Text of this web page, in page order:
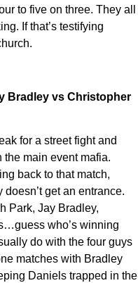
to five on three. They all
If that’s testifying
Bradley vs Christopher
for a street fight and
the main event mafia.
back to that match,
get an entrance.
Park, Jay Bradley,
who’s winning
do with the four guys
matches with Bradley
Daniels trapped in the